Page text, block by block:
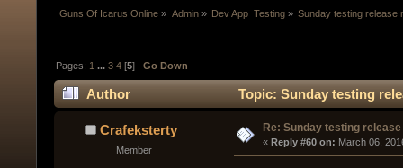
Guns Of Icarus Online » Admin» Dev App  Testing» Sunday testing release
Pages: 1 ...3 4 [5]Go Down
Author Topic: Sunday testing
Crafeksterty
Member
Re: Sunday testing
« Reply #60 on: March 06,